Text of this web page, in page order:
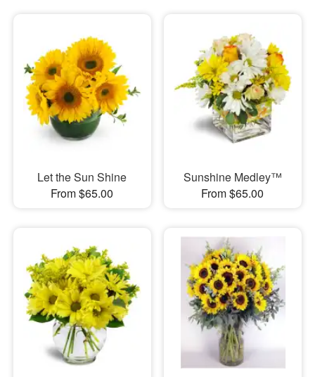
Let the Sun Shine
From $65.00
Sunshine Medley™
From $65.00